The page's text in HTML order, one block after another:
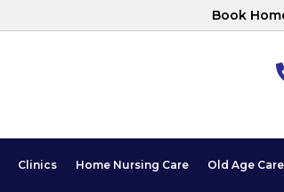
Book
Clinics Home Nursing Care Old Age Care